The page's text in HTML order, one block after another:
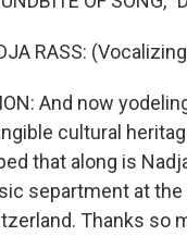
RASS:
And now
cultural
that along is
separtment at
Thanks so